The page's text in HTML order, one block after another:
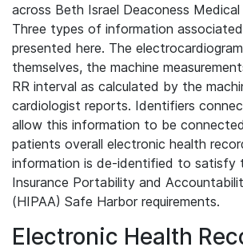
across Beth Israel Deaconess
Three types of information
presented here. The
themselves, the machine
RR interval as calculated by the
cardiologist reports. Identifiers
allow this information to be
patients overall electronic health
information is de-identified to satisfy
Insurance Portability and
(HIPAA) Safe Harbor requirements.
Electronic Health